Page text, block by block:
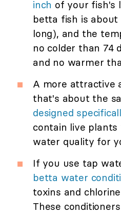
inch of your fish's
betta fish is
long), and the
no colder than 74
and no warmer
A more attractive
that's about the
designed
contain live
water quality for
If you use tap
betta water
toxins and
These